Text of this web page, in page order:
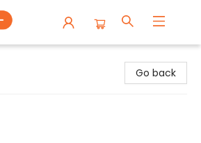
Go back